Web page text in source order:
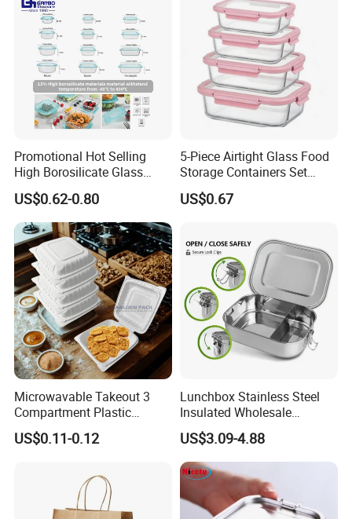
Promotional Hot Selling
High Borosilicate Glass
Food Container Microwave
Oven Safe Lunch Box with
Lid Round Square Rectangle
640ml Bento Food
Container Bowl
US$0.62-0.80
5-Piece Airtight Glass Food
Storage Containers Set
Leakproof Lids Microwave
Lunch Boxes
US$0.67
Microwavable Takeout 3
Compartment Plastic
Clamshell Food Container
with Hinged Lid Storage Box
US$0.11-0.12
Lunchbox Stainless Steel
Insulated Wholesale
Restaurant Compartment
Food Container
US$3.09-4.88